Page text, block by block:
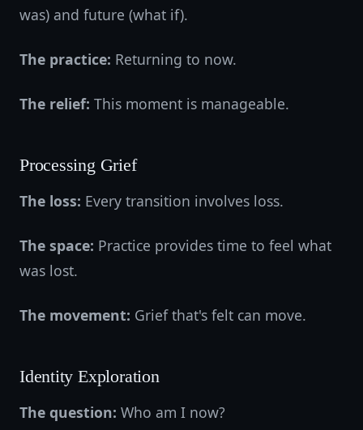
was) and future (what if).
The practice: Returning to now.
The relief: This moment is manageable.
Processing Grief
The loss: Every transition involves loss.
The space: Practice provides time to feel what
was lost.
The movement: Grief that's felt can move.
Identity Exploration
The question: Who am I now?